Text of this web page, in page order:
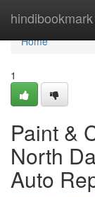
hindibookmark
Home
Home
1
Paint &
North
Auto